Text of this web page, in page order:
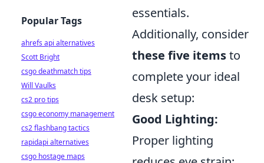
essentials.
Additionally, consider
these five itemsto
complete your ideal
desk setup:
Good Lighting:
Proper lighting
Popular Tags
ahrefs api alternatives
Scott Bright
csgo deathmatch tips
Will Vaulks
cs2 pro tips
csgo economy management
cs2 flashbang tactics
rapidapi alternatives
csgo hostage maps